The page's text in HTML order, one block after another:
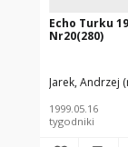
Echo Turku
Nr20(280)
Jarek, Andrzej
1999.05.16
tygodniki